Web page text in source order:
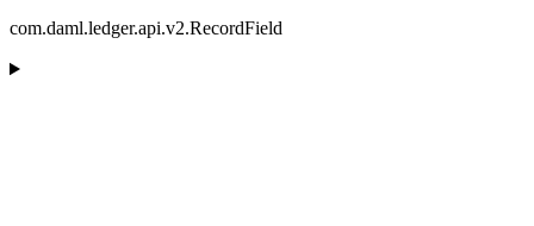
com.daml.ledger.api.v2.RecordField